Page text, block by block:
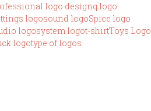
logo designq logo
logosound logoSpice logo
logosystem logot-shirtToys Logo
logotype of logos